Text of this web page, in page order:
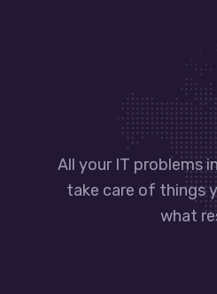
All your IT problems
take care of things
what